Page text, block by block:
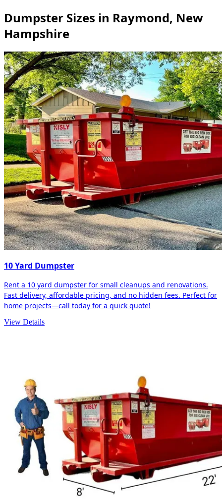
Dumpster Sizes in Raymond, New
Hampshire
10 Yard Dumpster
Rent a 10 yard dumpster for small cleanups and renovations.
Fast delivery, affordable pricing, and no hidden fees. Perfect for
home projects—call today for a quick quote!
View Details